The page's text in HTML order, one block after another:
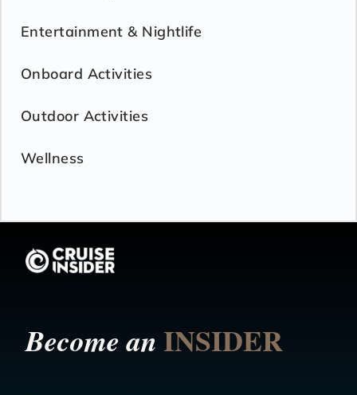
Entertainment & Nightlife
Onboard Activities
Outdoor Activities
Wellness
Become anINSIDER